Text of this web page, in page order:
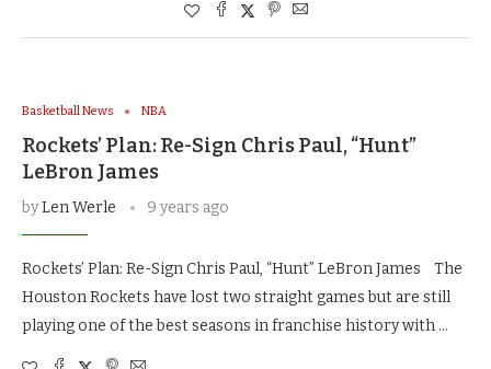
Basketball News NBA
Rockets’ Plan: Re-Sign Chris Paul, “Hunt”
LeBron James
byLen Werle 9 years ago
Rockets’ Plan: Re-Sign Chris Paul, “Hunt” LeBron James The
Houston Rockets have lost two straight games but are still
playing one of the best seasons in franchise history with …